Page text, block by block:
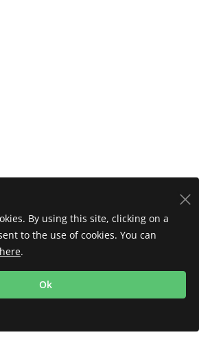
By using this site, clicking on a
to the use of cookies. You can
here.
Ok